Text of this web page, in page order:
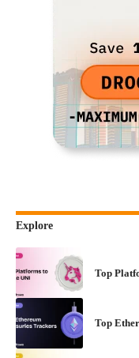
Explore
Top
Top